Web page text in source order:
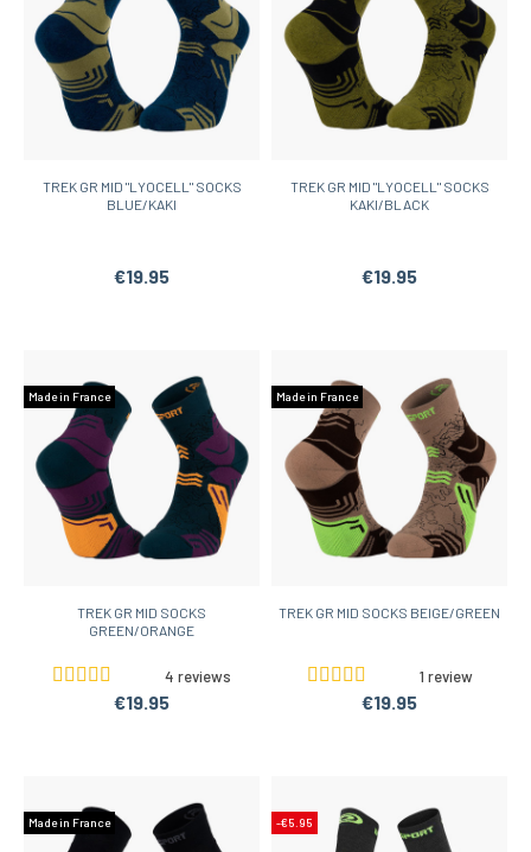
TREK GR MID "LYOCELL" SOCKS
BLUE/KAKI
€19.95
TREK GR MID "LYOCELL" SOCKS
KAKI/BLACK
€19.95
Made in France
TREK GR MID SOCKS
GREEN/ORANGE
4 reviews
€19.95
Made in France
TREK GR MID SOCKS BEIGE/GREEN
1 review
€19.95
Made in France -€5.95